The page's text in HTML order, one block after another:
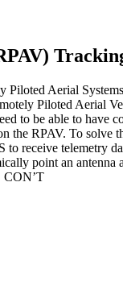
Aerial
Piloted Aerial
to be able to
RPAV. To
receive telemetry
point an
CON’T